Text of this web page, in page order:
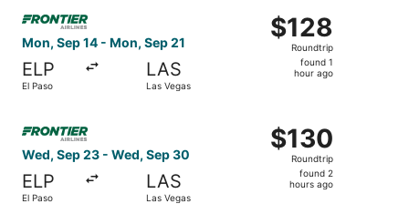
Mon, Sep 14 - Mon, Sep 21
ELP
El Paso
LAS
Las Vegas
$128
Roundtrip,
found
$128
Roundtrip
found 1
hour ago
Select Frontier Airlines flight, departing Mon, Sep 14
Wed, Sep 23 - Wed, Sep 30
ELP
El Paso
LAS
Las Vegas
$130
Roundtrip,
found
$130
Roundtrip
found 2
hours ago